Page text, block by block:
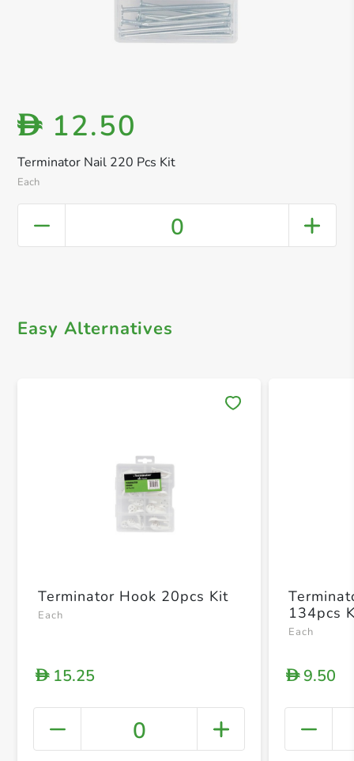
Terminator Nail 220 Pcs Kit
Each
D 12.50
0
Easy Alternatives
+
Terminator Hook 20pcs Kit
Each
D15.25
0
134pcs
Each
D9.50